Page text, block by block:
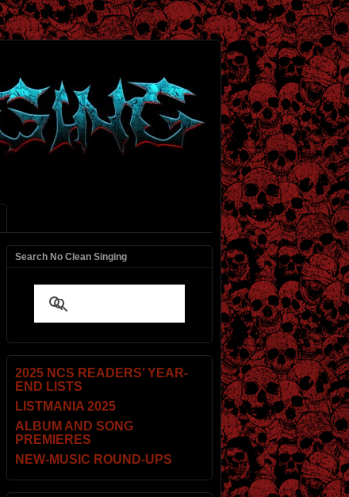
Search No Clean Singing
2025 NCS READERS’ YEAR-
END LISTS
LISTMANIA 2025
ALBUM AND SONG
PREMIERES
NEW-MUSIC ROUND-UPS